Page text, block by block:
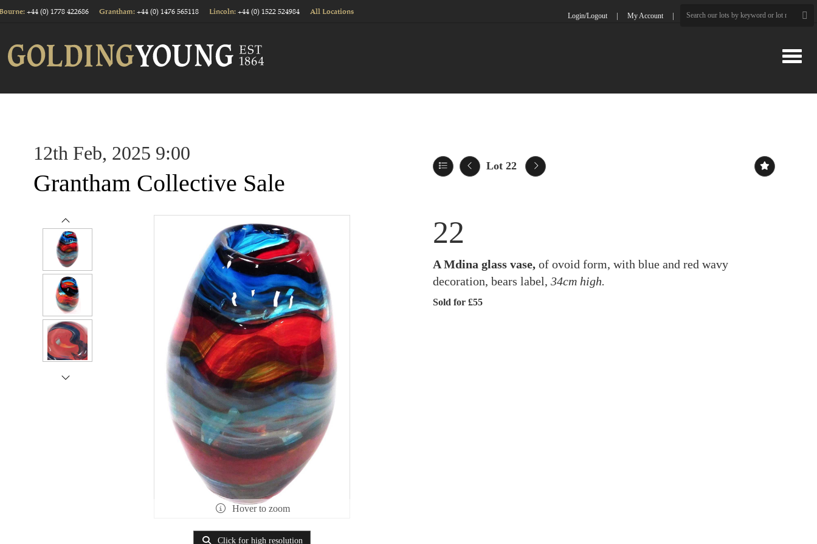
+44 (0) 1778 422686 Grantham: +44 (0) 1476 565118 Lincoln: +44 (0) 1522 524984 All Locations Login/Logout My Account
12th Feb, 2025 9:00
Grantham Collective Sale
Lot 22
Hover to zoom
Click for high resolution
22
A Mdina glass vase,of ovoid form, with blue and red wavy
decoration, bears label, 34cm high.
Sold for £55